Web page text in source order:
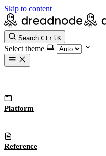
Skip to content
Search CtrlK
Select theme
Platform
Reference